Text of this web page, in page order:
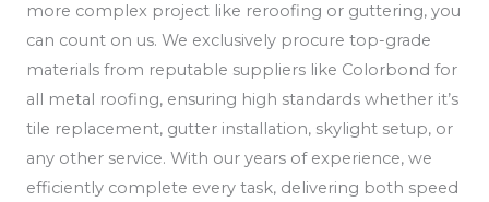
more complex project like reroofing or guttering, you
can count on us. We exclusively procure top-grade
materials from reputable suppliers like Colorbond for
all metal roofing, ensuring high standards whether it’s
tile replacement, gutter installation, skylight setup, or
any other service. With our years of experience, we
efficiently complete every task, delivering both speed